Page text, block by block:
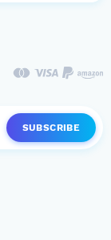
SUBSCRIBE